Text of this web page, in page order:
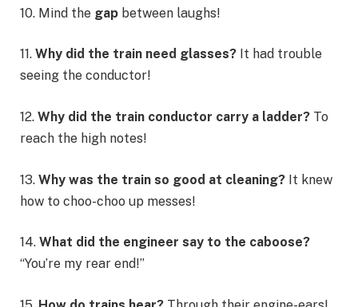
10. Mind the gap between laughs!
11. Why did the train need glasses? It had trouble
seeing the conductor!
12. Why did the train conductor carry a ladder? To
reach the high notes!
13. Why was the train so good at cleaning? It knew
how to choo-choo up messes!
14. What did the engineer say to the caboose?
“You’re my rear end!”